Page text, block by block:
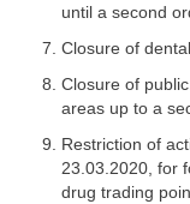
until a second
Closure of
Closure of
areas up to a
Restriction of
23.03.2020, for
drug trading